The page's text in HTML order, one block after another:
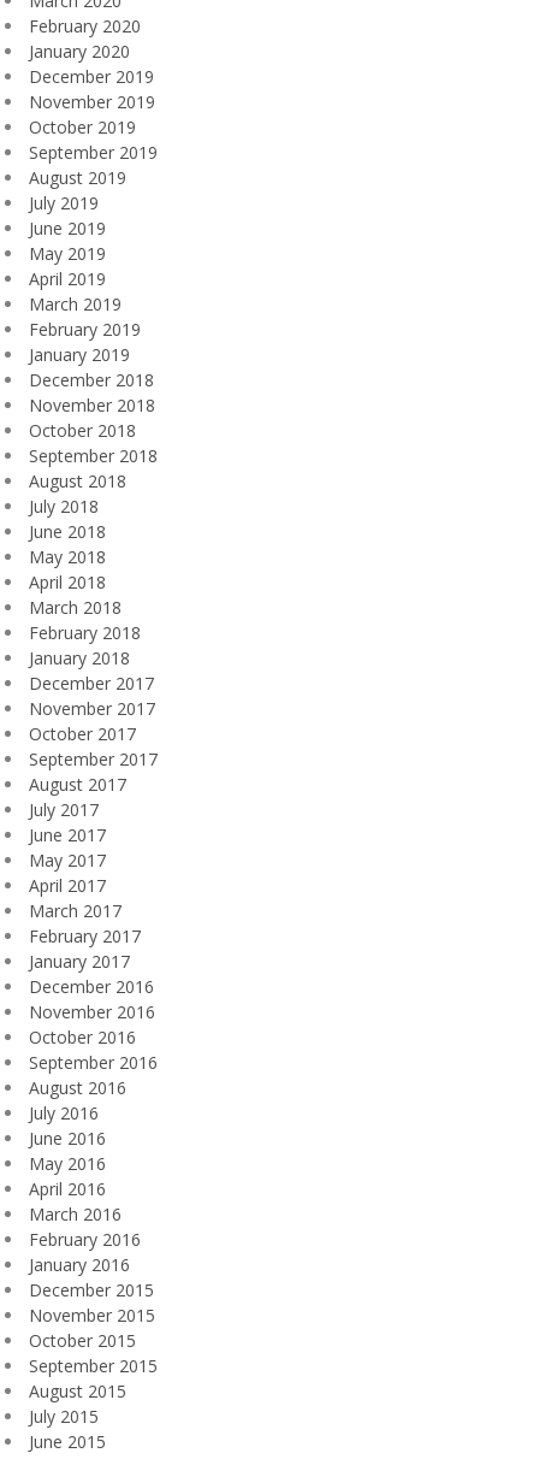
February 2020
January 2020
December 2019
November 2019
October 2019
September 2019
August 2019
July 2019
June 2019
May 2019
April 2019
March 2019
February 2019
January 2019
December 2018
November 2018
October 2018
September 2018
August 2018
July 2018
June 2018
May 2018
April 2018
March 2018
February 2018
January 2018
December 2017
November 2017
October 2017
September 2017
August 2017
July 2017
June 2017
May 2017
April 2017
March 2017
February 2017
January 2017
December 2016
November 2016
October 2016
September 2016
August 2016
July 2016
June 2016
May 2016
April 2016
March 2016
February 2016
January 2016
December 2015
November 2015
October 2015
September 2015
August 2015
July 2015
June 2015